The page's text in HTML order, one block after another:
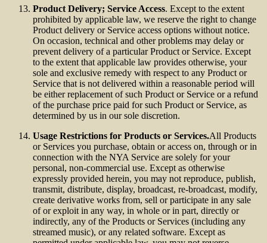
Product Delivery; Service Access. Except to the extent
prohibited by applicable law, we reserve the right to change
Product delivery or Service access options without notice.
On occasion, technical and other problems may delay or
prevent delivery of a particular Product or Service. Except
to the extent that applicable law provides otherwise, your
sole and exclusive remedy with respect to any Product or
Service that is not delivered within a reasonable period will
be either replacement of such Product or Service or a refund
of the purchase price paid for such Product or Service, as
determined by us in our sole discretion.
Usage Restrictions for Products or Services.All Products
or Services you purchase, obtain or access on, through or in
connection with the NYA Service are solely for your
personal, non-commercial use. Except as otherwise
expressly provided herein, you may not reproduce, publish,
transmit, distribute, display, broadcast, re-broadcast, modify,
create derivative works from, sell or participate in any sale
of or exploit in any way, in whole or in part, directly or
indirectly, any of the Products or Services (including any
streamed music), or any related software. Except as